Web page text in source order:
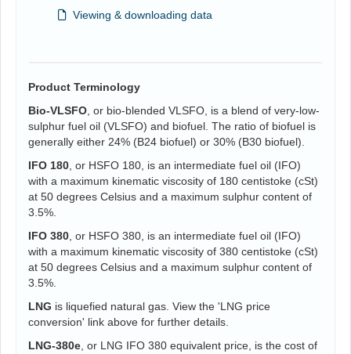
Viewing & downloading data
Product Terminology
Bio-VLSFO , or bio-blended VLSFO, is a blend of very-low-
sulphur fuel oil (VLSFO) and biofuel. The ratio of biofuel is
generally either 24% (B24 biofuel) or 30% (B30 biofuel).
IFO 180 , or HSFO 180, is an intermediate fuel oil (IFO)
with a maximum kinematic viscosity of 180 centistoke (cSt)
at 50 degrees Celsius and a maximum sulphur content of
3.5%.
IFO 380 , or HSFO 380, is an intermediate fuel oil (IFO)
with a maximum kinematic viscosity of 380 centistoke (cSt)
at 50 degrees Celsius and a maximum sulphur content of
3.5%.
LNG is liquefied natural gas. View the 'LNG price
conversion' link above for further details.
LNG-380e , or LNG IFO 380 equivalent price, is the cost of